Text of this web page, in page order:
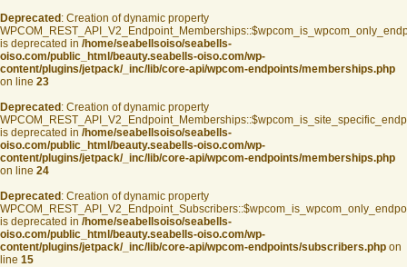
Deprecated : Creation of dynamic property
is deprecated in /home/seabellsoiso/seabells-
oiso.com/public_html/beauty.seabells-oiso.com/wp-
content/plugins/jetpack/_inc/lib/core-api/wpcom-endpoints/memberships.php
on line 23
Deprecated : Creation of dynamic property
is deprecated in /home/seabellsoiso/seabells-
oiso.com/public_html/beauty.seabells-oiso.com/wp-
content/plugins/jetpack/_inc/lib/core-api/wpcom-endpoints/memberships.php
on line 24
Deprecated : Creation of dynamic property
is deprecated in /home/seabellsoiso/seabells-
oiso.com/public_html/beauty.seabells-oiso.com/wp-
content/plugins/jetpack/_inc/lib/core-api/wpcom-endpoints/subscribers.php on
line 15